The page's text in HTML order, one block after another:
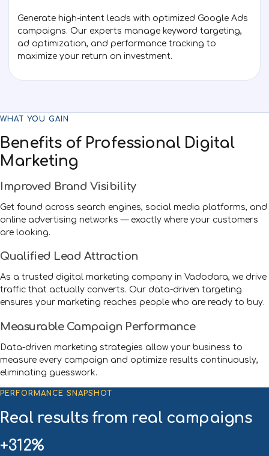
Generate high-intent leads with optimized Google Ads
campaigns. Our experts manage keyword targeting,
ad optimization, and performance tracking to
maximize your return on investment.
WHAT YOU GAIN
Benefits of Professional Digital
Marketing
Improved Brand Visibility
Get found across search engines, social media platforms, and
online advertising networks — exactly where your customers
are looking.
Qualified Lead Attraction
As a trusted digital marketing company in Vadodara, we drive
traffic that actually converts. Our data-driven targeting
ensures your marketing reaches people who are ready to buy.
Measurable Campaign Performance
Data-driven marketing strategies allow your business to
measure every campaign and optimize results continuously,
eliminating guesswork.
PERFORMANCE SNAPSHOT
Real results from real campaigns
+312%